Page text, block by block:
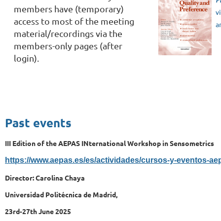
members have (temporary)
access to most of the meeting
material/recordings via the
members-only pages (after
login).
Past events
III Edition of the AEPAS INternational Workshop in Sensometrics
https://www.aepas.es/es/actividades/cursos-y-eventos-
Director: Carolina Chaya
Universidad Politécnica de Madrid,
23rd-27th June 2025